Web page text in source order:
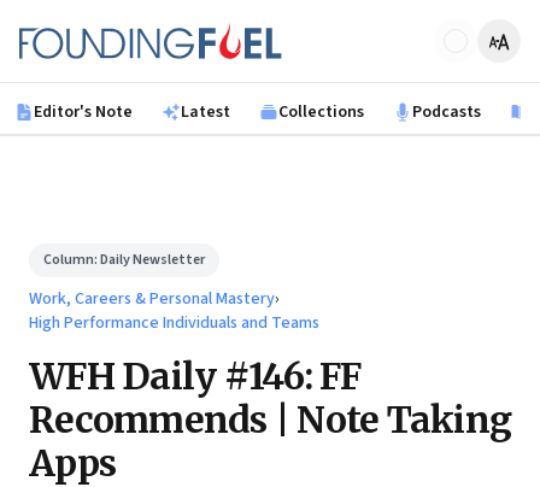
Founding Fuel
Editor's Note Latest Collections Podcasts
Column:Daily Newsletter
Work, Careers & Personal Mastery›
High Performance Individuals and Teams
WFH Daily #146: FF
Recommends | Note Taking
Apps